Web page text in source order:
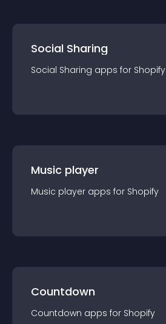
Social Sharing
Social Sharing apps for Shopify
Music player
Music player apps for Shopify
Countdown
Countdown apps for Shopify